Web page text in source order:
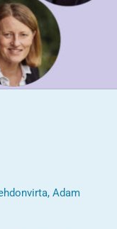
, Adam